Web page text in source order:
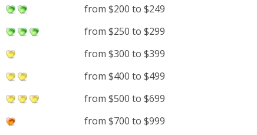
from $200 to $249
from $250 to $299
from $300 to $399
from $400 to $499
from $500 to $699
from $700 to $999